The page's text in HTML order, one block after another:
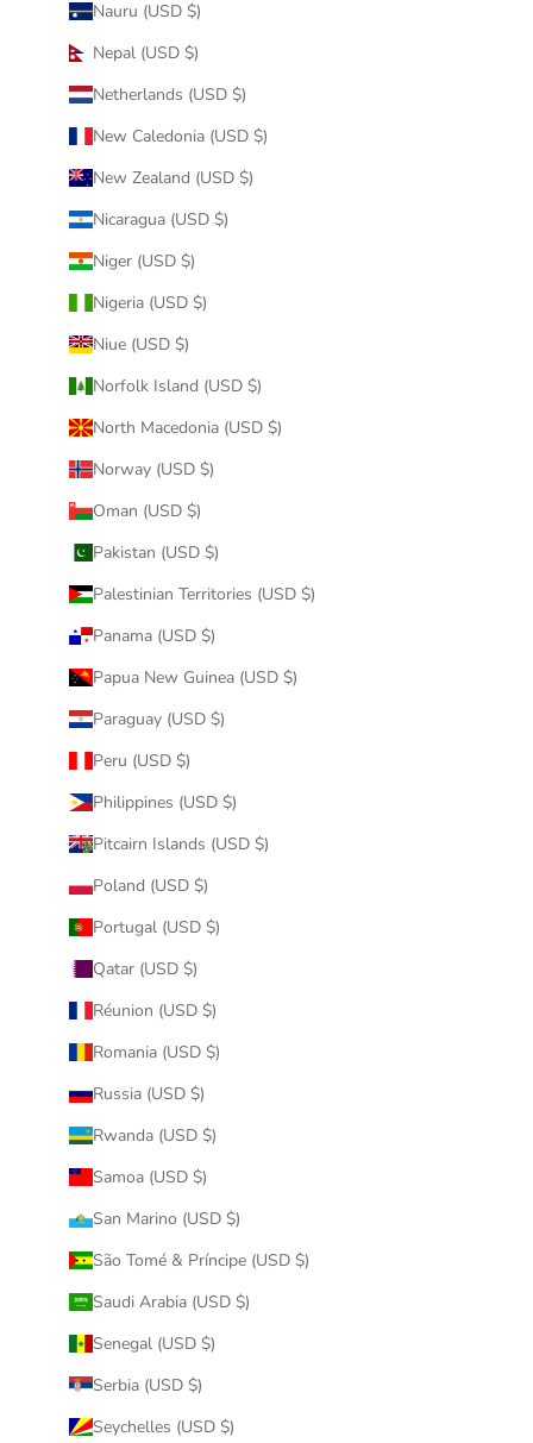
Nauru (USD $)
Nepal (USD $)
Netherlands (USD $)
New Caledonia (USD $)
New Zealand (USD $)
Nicaragua (USD $)
Niger (USD $)
Nigeria (USD $)
Niue (USD $)
Norfolk Island (USD $)
North Macedonia (USD $)
Norway (USD $)
Oman (USD $)
Pakistan (USD $)
Palestinian Territories (USD $)
Panama (USD $)
Papua New Guinea (USD $)
Paraguay (USD $)
Peru (USD $)
Philippines (USD $)
Pitcairn Islands (USD $)
Poland (USD $)
Portugal (USD $)
Qatar (USD $)
Réunion (USD $)
Romania (USD $)
Russia (USD $)
Rwanda (USD $)
Samoa (USD $)
San Marino (USD $)
São Tomé & Príncipe (USD $)
Saudi Arabia (USD $)
Senegal (USD $)
Serbia (USD $)
Seychelles (USD $)